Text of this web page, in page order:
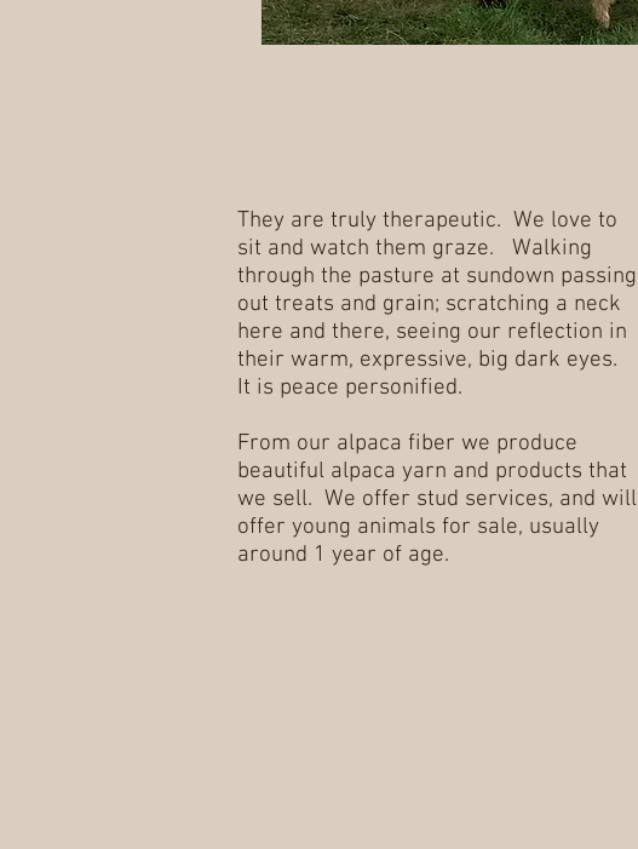
They are truly therapeutic. We love to
sit and watch them graze. Walking
through the pasture at sundown passing
out treats and grain; scratching a neck
here and there, seeing our reflection in
their warm, expressive, big dark eyes.
It is peace personified.
From our alpaca fiber we produce
beautiful alpaca yarn and products that
we sell. We offer stud services, and will
offer young animals for sale, usually
around 1 year of age.